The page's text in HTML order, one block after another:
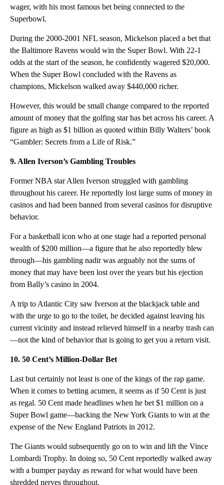
wager, with his most famous bet being connected to the
Superbowl.
During the 2000-2001 NFL season, Mickelson placed a bet that
the Baltimore Ravens would win the Super Bowl. With 22-1
odds at the start of the season, he confidently wagered $20,000.
When the Super Bowl concluded with the Ravens as
champions, Mickelson walked away $440,000 richer.
However, this would be small change compared to the reported
amount of money that the golfing star has bet across his career. A
figure as high as $1 billion as quoted within Billy Walters’ book
“Gambler: Secrets from a Life of Risk.”
9. Allen Iverson’s Gambling Troubles
Former NBA star Allen Iverson struggled with gambling
throughout his career. He reportedly lost large sums of money in
casinos and had been banned from several casinos for disruptive
behavior.
For a basketball icon who at one stage had a reported personal
wealth of $200 million—a figure that he also reportedly blew
through—his gambling nadir was arguably not the sums of
money that may have been lost over the years but his ejection
from Bally’s casino in 2004.
A trip to Atlantic City saw Iverson at the blackjack table and
with the urge to go to the toilet, he decided against leaving his
current vicinity and instead relieved himself in a nearby trash can
—not the kind of behavior that is going to get you a return visit.
10. 50 Cent’s Million-Dollar Bet
Last but certainly not least is one of the kings of the rap game.
When it comes to betting acumen, it seems as if 50 Cent is just
as regal. 50 Cent made headlines when he bet $1 million on a
Super Bowl game—backing the New York Giants to win at the
expense of the New England Patriots in 2012.
The Giants would subsequently go on to win and lift the Vince
Lombardi Trophy. In doing so, 50 Cent reportedly walked away
with a bumper payday as reward for what would have been
shredded nerves throughout.